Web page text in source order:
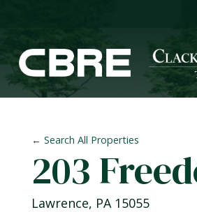
← Search All Properties
203
Lawrence, PA 15055